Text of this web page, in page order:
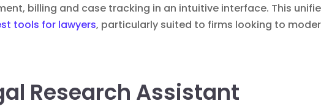
billing and case tracking in an intuitive interface. This
tools for lawyers, particularly suited to firms looking to
Research Assistant